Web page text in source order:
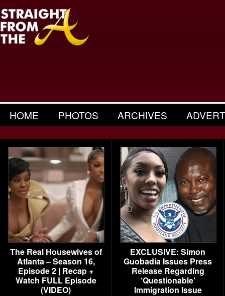
HOME PHOTOS ARCHIVES
The Real Housewives of
Atlanta – Season 16,
Episode 2 | Recap +
Watch FULL Episode
(VIDEO)
EXCLUSIVE: Simon
Guobadia Issues Press
Release Regarding
‘Questionable’
Immigration Issue